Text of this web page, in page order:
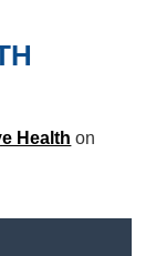
Health on